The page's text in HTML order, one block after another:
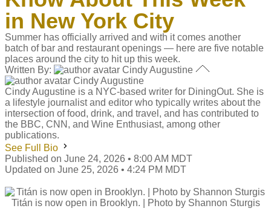
in New York City
Summer has officially arrived and with it comes another
batch of bar and restaurant openings — here are five notable
places around the city to hit up this week.
Written By:
Cindy Augustine
Cindy Augustine
Cindy Augustine is a NYC-based writer for DiningOut. She is
a lifestyle journalist and editor who typically writes about the
intersection of food, drink, and travel, and has contributed to
the BBC, CNN, and Wine Enthusiast, among other
publications.
See Full Bio
Published on June 24, 2026 • 8:00 AM MDT
Updated on June 25, 2026 • 4:24 PM MDT
Titán is now open in Brooklyn. | Photo by Shannon Sturgis